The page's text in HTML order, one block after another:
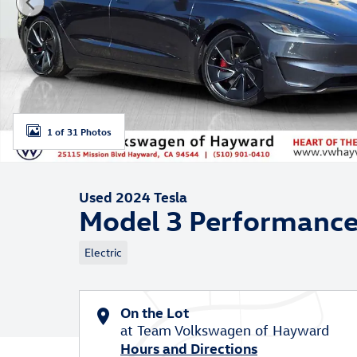
1 of 31 Photos
Used 2024 Tesla
Model 3
Electric
On the Lot
at Team Volkswagen of Hayward
Hours and Directions